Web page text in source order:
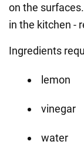
on the
in the kitchen -
Ingredients
lemon
vinegar
water